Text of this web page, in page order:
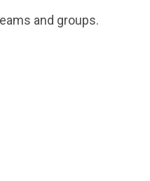
and groups.